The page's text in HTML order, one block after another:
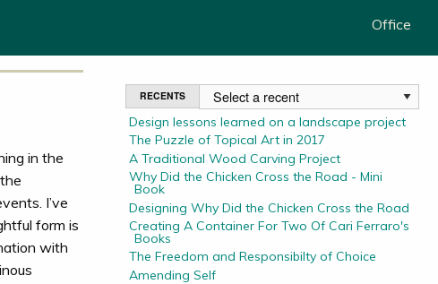
Office
in the
I’ve
form is
with
RECENTS
Design lessons learned on a landscape project
The Puzzle of Topical Art in 2017
A Traditional Wood Carving Project
Why Did the Chicken Cross the Road - Mini
Book
Designing Why Did the Chicken Cross the Road
Creating A Container For Two Of Cari Ferraro's
Books
The Freedom and Responsibilty of Choice
Amending Self